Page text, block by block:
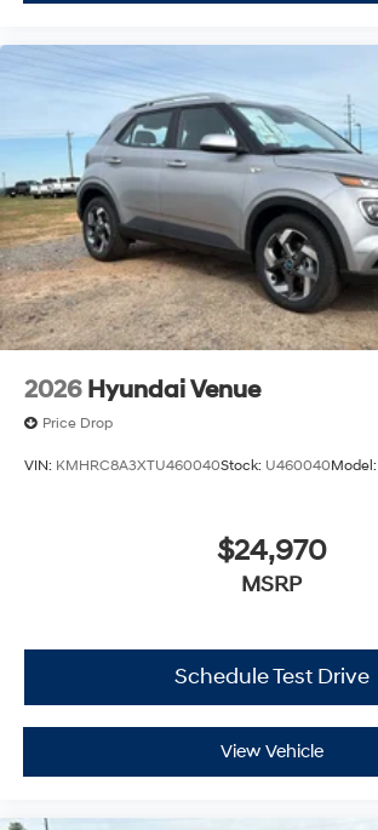
2026 Hyundai Venue
Price Drop
VIN: KMHRC8A3XTU460040Stock: U460040Model:
$24,970
MSRP
Schedule Test Drive
View Vehicle